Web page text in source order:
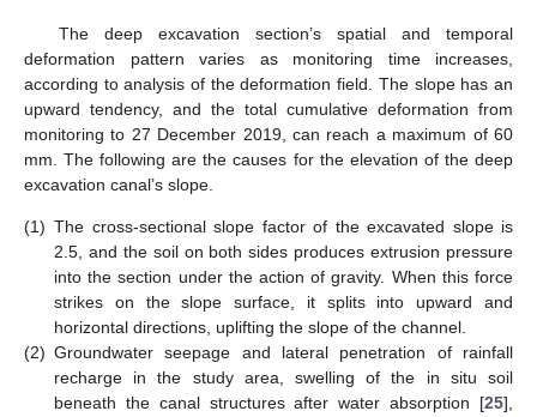
The deep excavation section’s spatial and temporal
deformation pattern varies as monitoring time increases,
according to analysis of the deformation field. The slope has an
upward tendency, and the total cumulative deformation from
monitoring to 27 December 2019, can reach a maximum of 60
mm. The following are the causes for the elevation of the deep
excavation canal’s slope.
(1) The cross-sectional slope factor of the excavated slope is
2.5, and the soil on both sides produces extrusion pressure
into the section under the action of gravity. When this force
strikes on the slope surface, it splits into upward and
horizontal directions, uplifting the slope of the channel.
(2) Groundwater seepage and lateral penetration of rainfall
recharge in the study area, swelling of the in situ soil
beneath the canal structures after water absorption [25],